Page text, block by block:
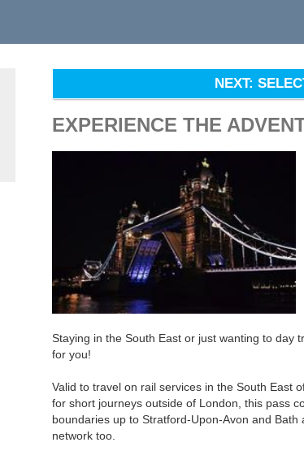
NEXT:
EXPERIENCE THE
Staying in the South East or just wanting to day
for you!
Valid to travel on rail services in the South East
for short journeys outside of London, this pass
boundaries up to Stratford-Upon-Avon and
network too.